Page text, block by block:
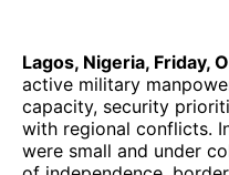
Lagos, Nigeria, Friday,
active military
capacity, security
with regional conflicts.
were small and under